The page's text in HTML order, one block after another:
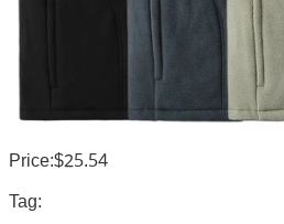
Price:$25.54
Tag: